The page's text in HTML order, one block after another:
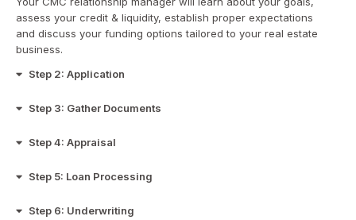
assess your credit & liquidity, establish proper expectations
and discuss your funding options tailored to your real estate
business.
Step 2: Application
Step 3: Gather Documents
Step 4: Appraisal
Step 5: Loan Processing
Step 6: Underwriting